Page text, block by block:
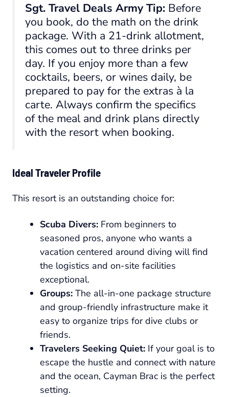
Sgt. Travel Deals Army Tip: Before
you book, do the math on the drink
package. With a 21-drink allotment,
this comes out to three drinks per
day. If you enjoy more than a few
cocktails, beers, or wines daily, be
prepared to pay for the extras à la
carte. Always confirm the specifics
of the meal and drink plans directly
with the resort when booking.
Ideal Traveler Profile
This resort is an outstanding choice for:
Scuba Divers: From beginners to
seasoned pros, anyone who wants a
vacation centered around diving will find
the logistics and on-site facilities
exceptional.
Groups: The all-in-one package structure
and group-friendly infrastructure make it
easy to organize trips for dive clubs or
friends.
Travelers Seeking Quiet: If your goal is to
escape the hustle and connect with nature
and the ocean, Cayman Brac is the perfect
setting.